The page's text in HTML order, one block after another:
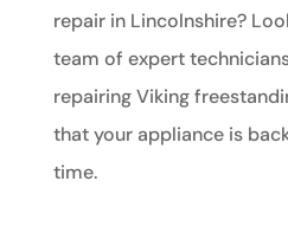
repair in Lincolnshire?
team of expert
repairing Viking
that your appliance is
time.